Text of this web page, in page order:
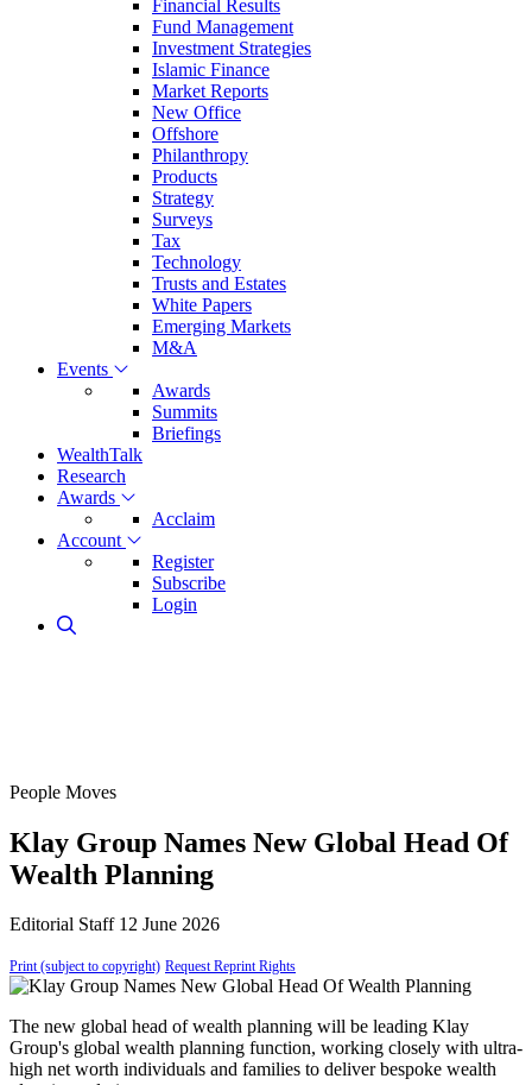
Financial Results
Fund Management
Investment Strategies
Islamic Finance
Market Reports
New Office
Offshore
Philanthropy
Products
Strategy
Surveys
Tax
Technology
Trusts and Estates
White Papers
Emerging Markets
M&A
Events
Awards
Summits
Briefings
WealthTalk
Research
Awards
Acclaim
Account
Register
Subscribe
Login
People Moves
Klay Group Names New Global Head Of
Wealth Planning
Editorial Staff 12 June 2026
Print (subject to copyright) Request Reprint Rights
The new global head of wealth planning will be leading Klay
Group's global wealth planning function, working closely with ultra-
high net worth individuals and families to deliver bespoke wealth